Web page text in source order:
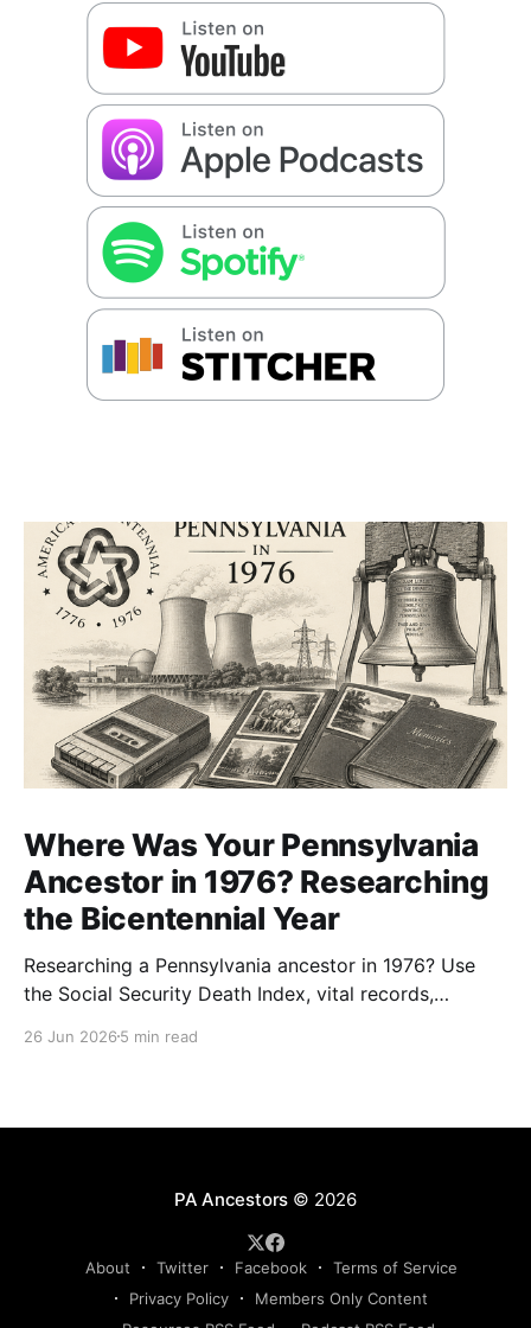
Where Was Your Pennsylvania
Ancestor in 1976? Researching
the Bicentennial Year
Researching a Pennsylvania ancestor in 1976? Use
the Social Security Death Index, vital records,
Bicentennial era.
26 Jun 2026 5 min read
PA Ancestors © 2026
About Twitter Facebook
Terms of Service
Privacy Policy
Members Only Content